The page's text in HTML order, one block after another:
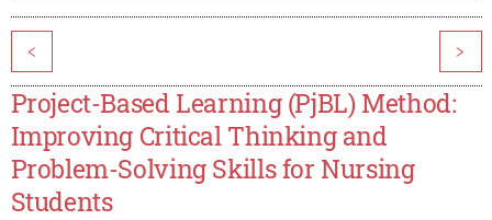
< >
Project-Based Learning (PjBL) Method:
Improving Critical Thinking and
Problem-Solving Skills for Nursing
Students